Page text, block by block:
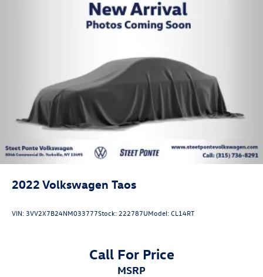
2022 Volkswagen Taos
VIN: 3VV2X7B24NM033777Stock: 222787UModel:CL14RT
Call For Price
MSRP